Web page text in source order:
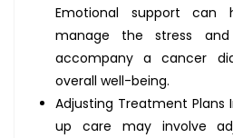
Emotional support can
manage the stress
accompany a cancer
overall well-being.
Adjusting Treatment Plans
up care may involve